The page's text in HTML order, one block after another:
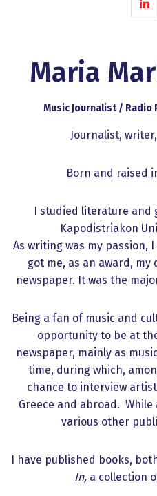
Maria
Music Journalist / Radio
Journalist,
Born and raised
I studied literature and
Kapodistriakon
As writing was my
got me, as an award,
newspaper. It was the
Being a fan of music and
opportunity to be at
newspaper, mainly as
time, during which,
chance to interview
Greece and abroad.
various other
I have published books,
In,a collection